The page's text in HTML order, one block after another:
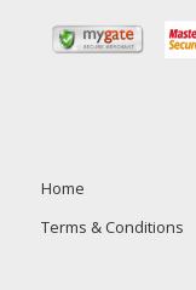
Home
Terms & Conditions